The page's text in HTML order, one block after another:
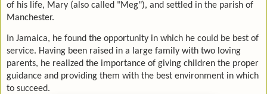
of his life, Mary (also called "Meg"), and settled in the parish of
Manchester.
In Jamaica, he found the opportunity in which he could be best of
service. Having been raised in a large family with two loving
parents, he realized the importance of giving children the proper
guidance and providing them with the best environment in which
to succeed.